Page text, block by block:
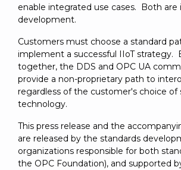
enable integrated use cases. Both are
development.
Customers must choose a standard
implement a successful IIoT strategy.
together, the DDS and OPC UA
provide a non-proprietary path to
regardless of the customer's choice of
technology.
This press release and the
are released by the standards
organizations responsible for both
the OPC Foundation), and supported